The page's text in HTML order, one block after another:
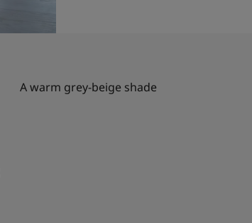
A warm grey-beige shade